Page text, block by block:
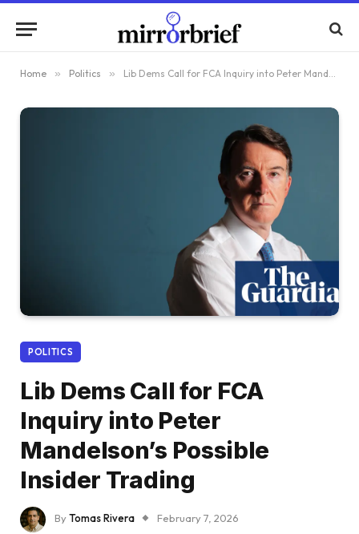
Home » Politics » Lib Dems Call for FCA Inquiry into Peter Mandelson’s Possible Insider Trading
POLITICS
Lib Dems Call for FCA
Inquiry into Peter
Mandelson’s Possible
Insider Trading
ByTomas Rivera
February 7, 2026